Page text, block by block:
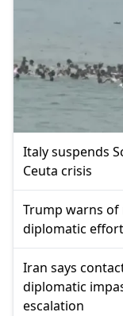
Italy suspends
Ceuta crisis
Trump warns
diplomatic
Iran says
diplomatic
escalation